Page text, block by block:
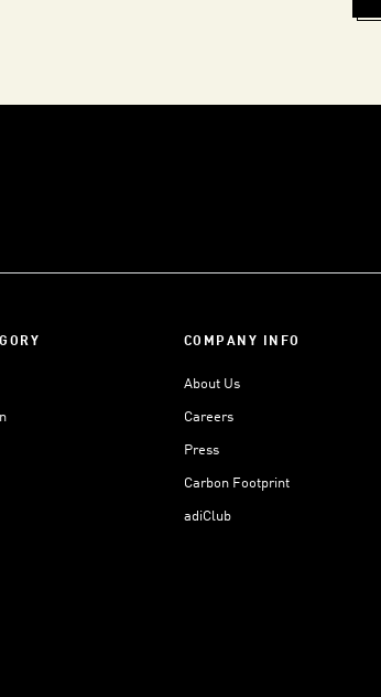
COMPANY INFO
About Us
Careers
Press
Carbon Footprint
adiClub